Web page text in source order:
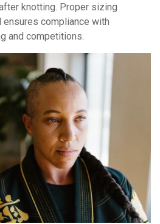
knotting. Proper sizing
compliance with
and competitions.